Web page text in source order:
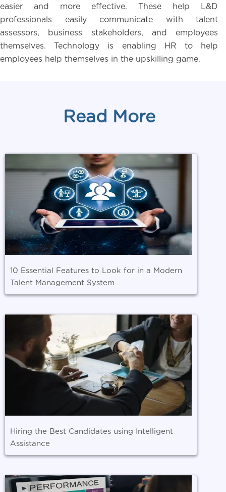
easier and more effective. These help L&D
professionals easily communicate with talent
assessors, business stakeholders, and employees
themselves. Technology is enabling HR to help
employees help themselves in the upskilling game.
Read More
10 Essential Features to Look for in a Modern
Talent Management System
Hiring the Best Candidates using Intelligent
Assistance